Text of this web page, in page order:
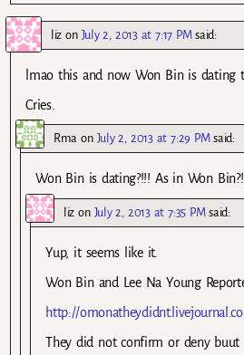
liz on July 2, 2013 at 7:17 PM said:
lmao this and now Won Bin is dating
Cries.
Rma on July 2, 2013 at 7:29 PM said:
Won Bin is dating?!!! As in Won
liz on July 2, 2013 at 7:35 PM said:
Yup, it seems like it.
Won Bin and Lee Na Young
http://
They did not confirm or deny buut